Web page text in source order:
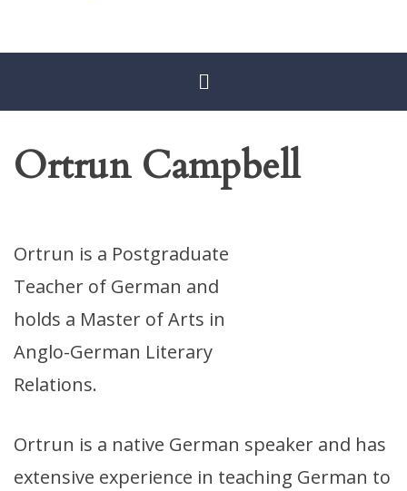
Ortrun Campbell
Ortrun is a Postgraduate
Teacher of German and
holds a Master of Arts in
Anglo-German Literary
Relations.
Ortrun is a native German speaker and has
extensive experience in teaching German to